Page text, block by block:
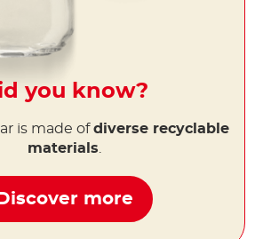
you know?
is made ofdiverse recyclable
materials
Discover more